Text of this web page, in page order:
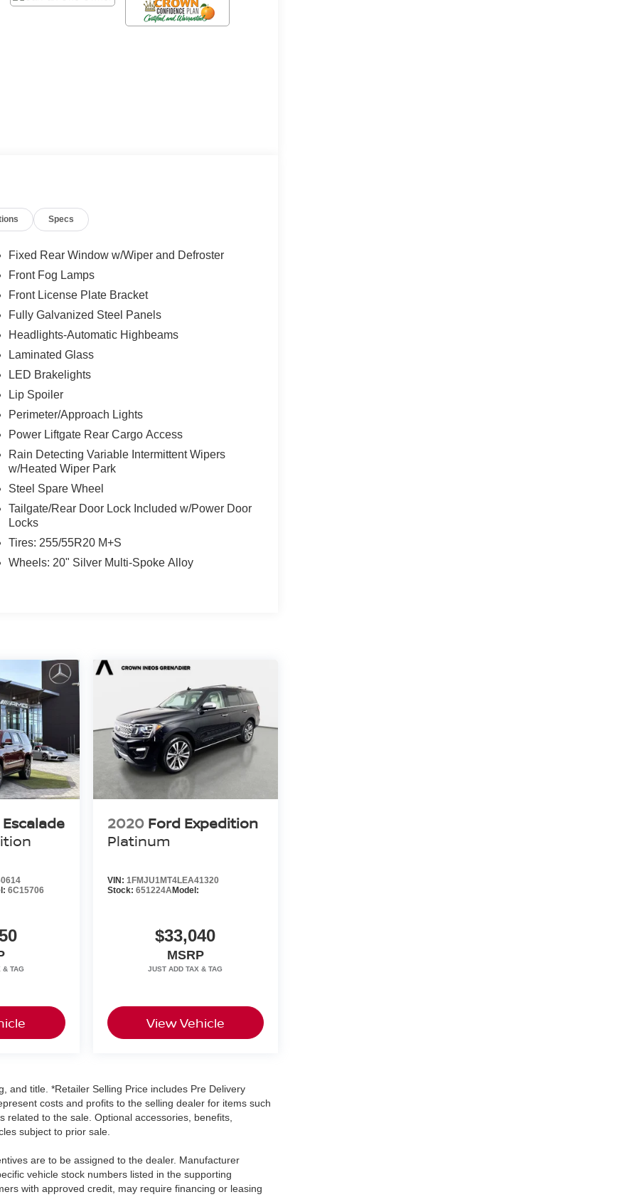
Specs
Fixed Rear Window w/Wiper and Defroster
Front Fog Lamps
Front License Plate Bracket
Fully Galvanized Steel Panels
Headlights-Automatic Highbeams
Laminated Glass
LED Brakelights
Lip Spoiler
Perimeter/Approach Lights
Power Liftgate Rear Cargo Access
Rain Detecting Variable Intermittent Wipers
w/Heated Wiper Park
Steel Spare Wheel
Tailgate/Rear Door Lock Included w/Power Door
Locks
Tires: 255/55R20 M+S
Wheels: 20" Silver Multi-Spoke Alloy
6C15706
2020 Ford Expedition
Platinum
VIN: 1FMJU1MT4LEA41320
Stock: 651224AModel:
$33,040
MSRP
View Vehicle
and title. *Retailer Selling Price includes Pre Delivery
costs and profits to the selling dealer for items such
to the sale. Optional accessories, benefits,
subject to prior sale.
are to be assigned to the dealer. Manufacturer
vehicle stock numbers listed in the supporting
with approved credit, may require financing or leasing